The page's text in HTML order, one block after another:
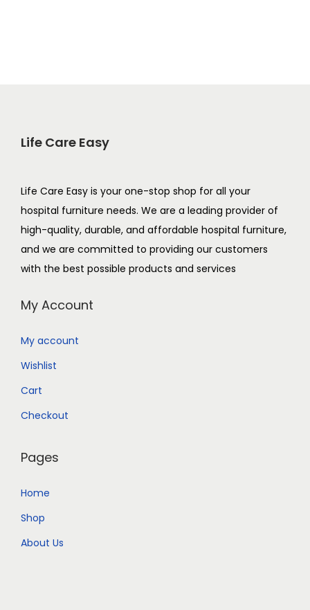
Life Care Easy
Life Care Easy is your one-stop shop for all your
hospital furniture needs. We are a leading provider of
high-quality, durable, and affordable hospital furniture,
and we are committed to providing our customers
with the best possible products and services
My Account
My account
Wishlist
Cart
Checkout
Pages
Home
Shop
About Us